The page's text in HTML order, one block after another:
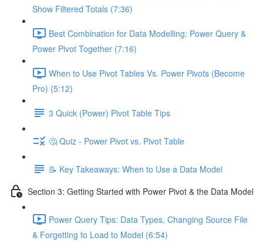
Show Filtered Totals (7:36)
Best Combination for Data Modelling: Power Query &
Power Pivot Together (7:16)
When to Use Pivot Tables Vs. Power Pivots (Become
Pro) (5:12)
3 Quick (Power) Pivot Table Tips
🤔 Quiz - Power Pivot vs. Pivot Table
📝 Key Takeaways: When to Use a Data Model
Section 3: Getting Started with Power Pivot & the Data Model
Power Query Tips: Data Types, Changing Source File
& Forgetting to Load to Model (6:54)